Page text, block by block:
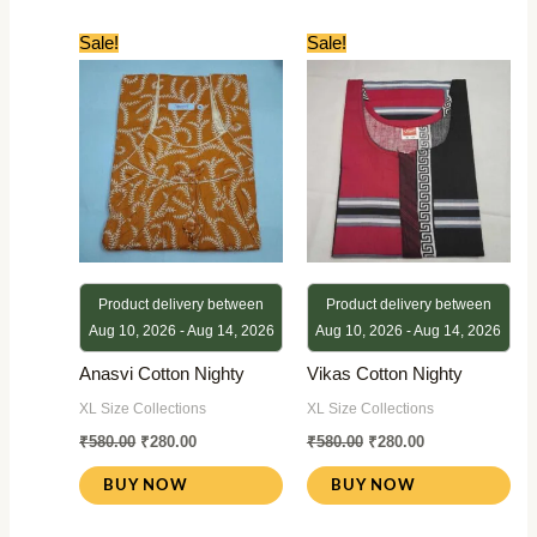
Sale!
Product delivery between
Aug 10, 2026 - Aug 14, 2026
Anasvi Cotton Nighty
XL Size Collections
₹580.00
price
was:
₹580.00.
₹280.00
price
is:
₹280.00.
BUY NOW
Sale!
Product delivery between
Aug 10, 2026 - Aug 14, 2026
Vikas Cotton Nighty
XL Size Collections
₹580.00
price
was:
₹580.00.
₹280.00
price
is:
₹280.00.
BUY NOW